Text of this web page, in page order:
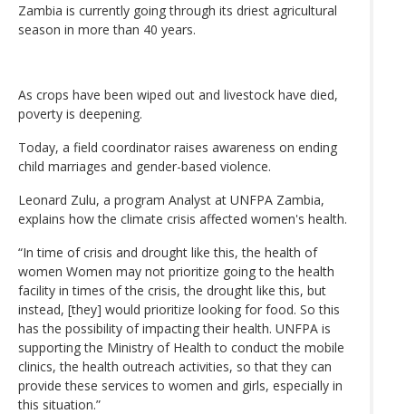
Zambia is currently going through its driest agricultural
season in more than 40 years.
As crops have been wiped out and livestock have died,
poverty is deepening.
Today, a field coordinator raises awareness on ending
child marriages and gender-based violence.
Leonard Zulu, a program Analyst at UNFPA Zambia,
explains how the climate crisis affected women's health.
“In time of crisis and drought like this, the health of
women Women may not prioritize going to the health
facility in times of the crisis, the drought like this, but
instead, [they] would prioritize looking for food. So this
has the possibility of impacting their health. UNFPA is
supporting the Ministry of Health to conduct the mobile
clinics, the health outreach activities, so that they can
provide these services to women and girls, especially in
this situation.”